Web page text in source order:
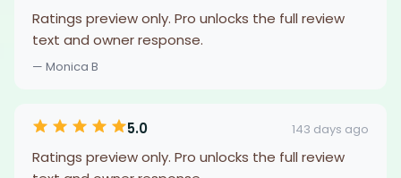
Ratings preview only. Pro unlocks the full review
text and owner response.
— Monica B
5.0 143 days ago
Ratings preview only. Pro unlocks the full review